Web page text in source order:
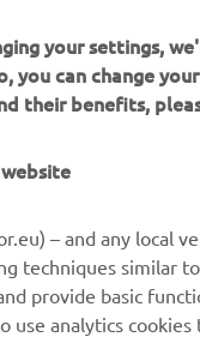
FOR BUSINESS
NEO's Delivery
eBike systems
Authorities & Police
Golf / Operational
your settings,
you can change
their benefits,
– and any local
techniques similar
provide basic
use analytics